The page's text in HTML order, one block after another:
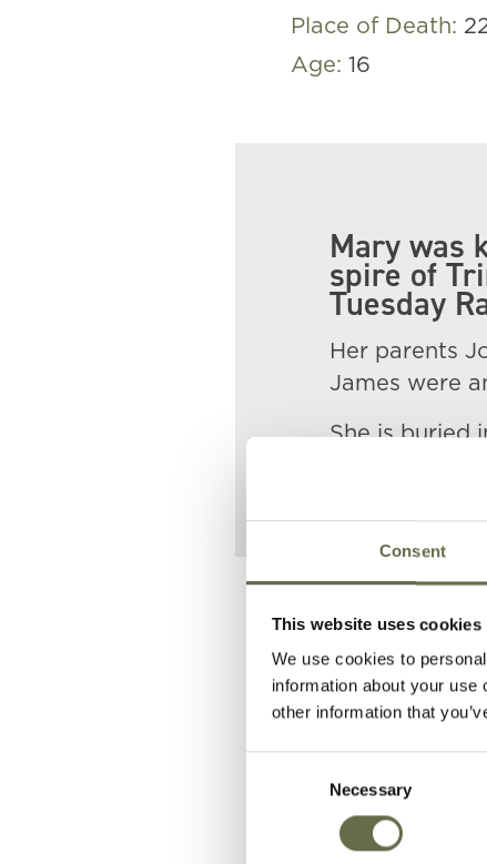
Consent
This website uses cookies
We use cookies to
information about your
other information that
Necessary
Place of Death:
Age: 16
Mary was
spire of
Tuesday
Her parents
James were
She is buried
Surname
McWhinney